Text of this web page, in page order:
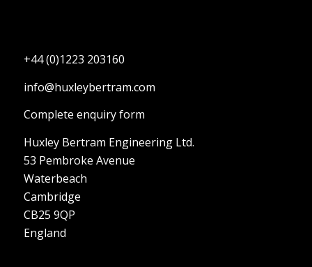
+44 (0)1223 203160
info@huxleybertram.com
Complete enquiry form
Huxley Bertram Engineering Ltd.
53 Pembroke Avenue
Waterbeach
Cambridge
CB25 9QP
England